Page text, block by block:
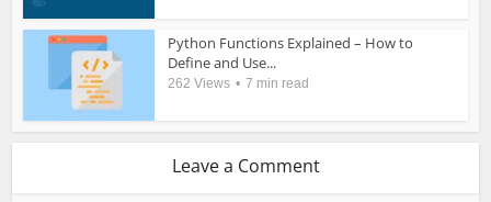
Python Functions Explained – How to
Define and Use...
262 Views 7 min read
Leave a Comment